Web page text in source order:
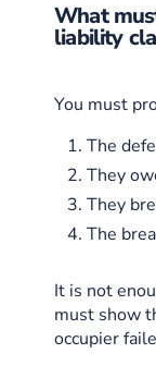
What
liability
You must
The
They
They
The
It is not
must show
occupier